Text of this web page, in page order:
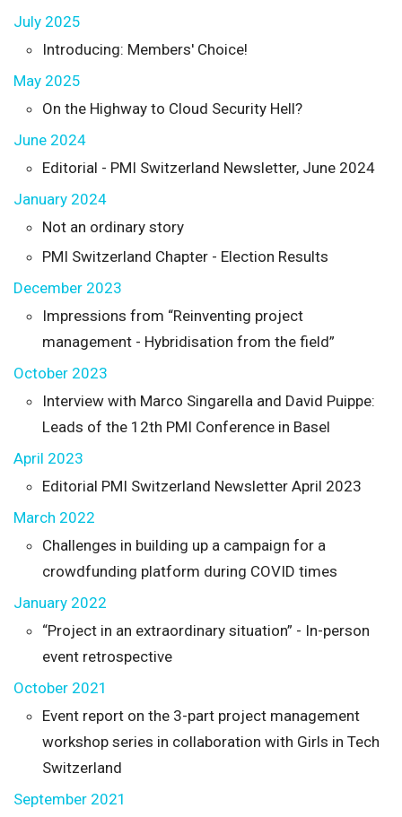
July 2025
Introducing: Members' Choice!
May 2025
On the Highway to Cloud Security Hell?
June 2024
Editorial - PMI Switzerland Newsletter, June 2024
January 2024
Not an ordinary story
PMI Switzerland Chapter - Election Results
December 2023
Impressions from “Reinventing project
management - Hybridisation from the field”
October 2023
Interview with Marco Singarella and David Puippe:
Leads of the 12th PMI Conference in Basel
April 2023
Editorial PMI Switzerland Newsletter April 2023
March 2022
Challenges in building up a campaign for a
crowdfunding platform during COVID times
January 2022
“Project in an extraordinary situation” - In-person
event retrospective
October 2021
Event report on the 3-part project management
workshop series in collaboration with Girls in Tech
Switzerland
September 2021